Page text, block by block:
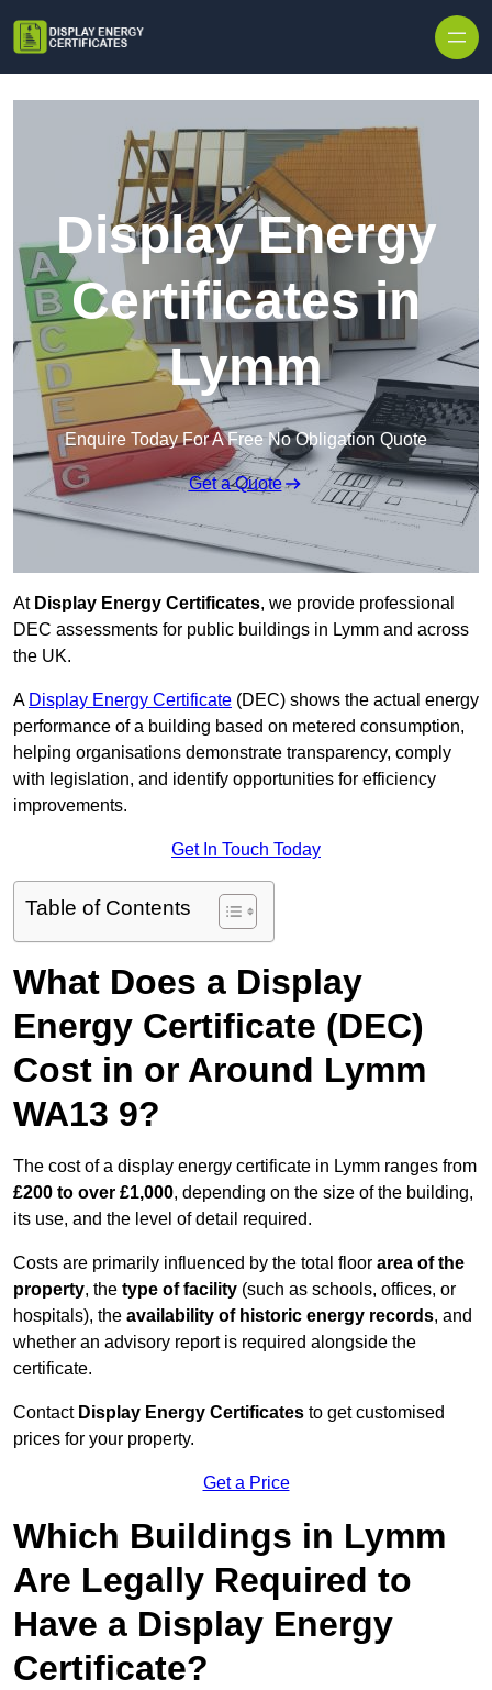
Display Energy
Certificates in
Lymm
Enquire Today For A Free No Obligation Quote
Get a Quote
At Display Energy Certificates, we provide professional
DEC assessments for public buildings in Lymm and across
the UK.
A Display Energy Certificate (DEC) shows the actual energy
performance of a building based on metered consumption,
helping organisations demonstrate transparency, comply
with legislation, and identify opportunities for efficiency
improvements.
Get In Touch Today
Table of Contents
What Does a Display
Energy Certificate (DEC)
Cost in or Around Lymm
WA13 9?
The cost of a display energy certificate in Lymm ranges from
£200 to over £1,000, depending on the size of the building,
its use, and the level of detail required.
Costs are primarily influenced by the total floor area of the
property, the type of facility (such as schools, offices, or
hospitals), the availability of historic energy records, and
whether an advisory report is required alongside the
certificate.
Contact Display Energy Certificates to get customised
prices for your property.
Get a Price
Which Buildings in Lymm
Are Legally Required to
Have a Display Energy
Certificate?